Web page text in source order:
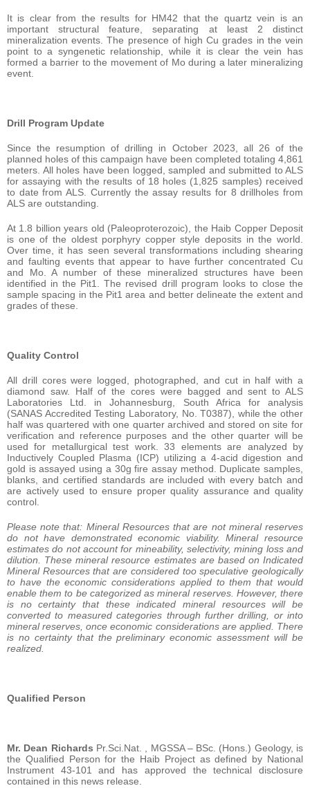
It is clear from the results for HM42 that the quartz vein is an
important structural feature, separating at least 2 distinct
mineralization events. The presence of high Cu grades in the vein
point to a syngenetic relationship, while it is clear the vein has
formed a barrier to the movement of Mo during a later mineralizing
event.
Drill Program Update
Since the resumption of drilling in October 2023, all 26 of the
planned holes of this campaign have been completed totaling 4,861
meters. All holes have been logged, sampled and submitted to ALS
for assaying with the results of 18 holes (1,825 samples) received
to date from ALS. Currently the assay results for 8 drillholes from
ALS are outstanding.
At 1.8 billion years old (Paleoproterozoic), the Haib Copper Deposit
is one of the oldest porphyry copper style deposits in the world.
Over time, it has seen several transformations including shearing
and faulting events that appear to have further concentrated Cu
and Mo. A number of these mineralized structures have been
identified in the Pit1. The revised drill program looks to close the
sample spacing in the Pit1 area and better delineate the extent and
grades of these.
Quality Control
All drill cores were logged, photographed, and cut in half with a
diamond saw. Half of the cores were bagged and sent to ALS
Laboratories Ltd. in Johannesburg, South Africa for analysis
(SANAS Accredited Testing Laboratory, No. T0387), while the other
half was quartered with one quarter archived and stored on site for
verification and reference purposes and the other quarter will be
used for metallurgical test work. 33 elements are analyzed by
Inductively Coupled Plasma (ICP) utilizing a 4-acid digestion and
gold is assayed using a 30g fire assay method. Duplicate samples,
blanks, and certified standards are included with every batch and
are actively used to ensure proper quality assurance and quality
control.
Please note that: Mineral Resources that are not mineral reserves
do not have demonstrated economic viability. Mineral resource
estimates do not account for mineability, selectivity, mining loss and
dilution. These mineral resource estimates are based on Indicated
Mineral Resources that are considered too speculative geologically
to have the economic considerations applied to them that would
enable them to be categorized as mineral reserves. However, there
is no certainty that these indicated mineral resources will be
converted to measured categories through further drilling, or into
mineral reserves, once economic considerations are applied. There
is no certainty that the preliminary economic assessment will be
realized.
Qualified Person
Mr. Dean Richards Pr.Sci.Nat. , MGSSA – BSc. (Hons.) Geology, is
the Qualified Person for the Haib Project as defined by National
Instrument 43-101 and has approved the technical disclosure
contained in this news release.